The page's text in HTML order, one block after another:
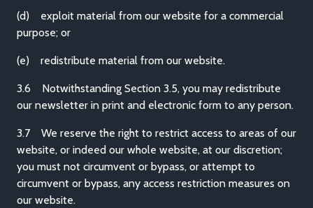
(d) exploit material from our website for a commercial
purpose; or
(e) redistribute material from our website.
3.6 Notwithstanding Section 3.5, you may redistribute
our newsletter in print and electronic form to any person.
3.7 We reserve the right to restrict access to areas of our
website, or indeed our whole website, at our discretion;
you must not circumvent or bypass, or attempt to
circumvent or bypass, any access restriction measures on
our website.